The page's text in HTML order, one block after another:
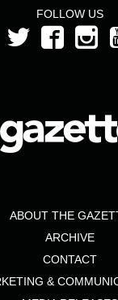
FOLLOW US
ABOUT THE
ARCHIVE
CONTACT
&